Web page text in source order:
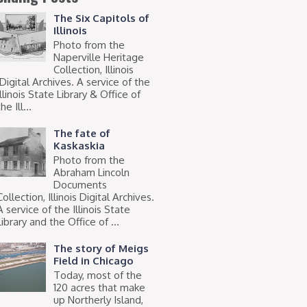
The Six Capitols of
Illinois
Photo from the
Naperville Heritage
Collection, Illinois
Archives. A service of the
State Library & Office of
Ill...
The fate of
Kaskaskia
Photo from the
Abraham Lincoln
Documents
Illinois Digital Archives.
service of the Illinois State
and the Office of ...
The story of Meigs
Field in Chicago
Today, most of the
120 acres that make
up Northerly Island,